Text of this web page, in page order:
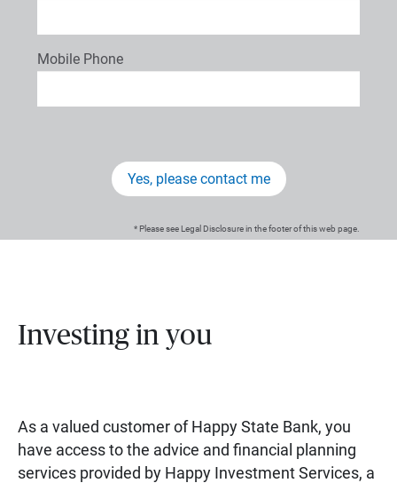
Mobile Phone
Yes, please contact me
* Please see Legal Disclosure in the footer of this web page.
Investing in you
As a valued customer of Happy State Bank, you
have access to the advice and financial planning
services provided by Happy Investment Services, a